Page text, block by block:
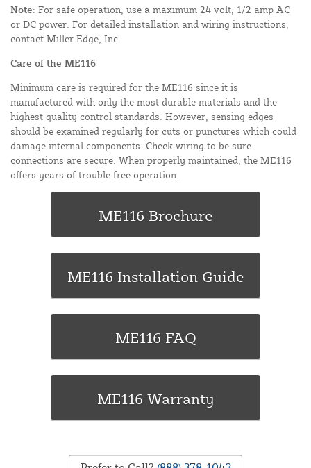
Note: For safe operation, use a maximum 24 volt, 1/2 amp AC
or DC power. For detailed installation and wiring instructions,
contact Miller Edge, Inc.
Care of the ME116
Minimum care is required for the ME116 since it is
manufactured with only the most durable materials and the
highest quality control standards. However, sensing edges
should be examined regularly for cuts or punctures which could
damage internal components. Check wiring to be sure
connections are secure. When properly maintained, the ME116
offers years of trouble free operation.